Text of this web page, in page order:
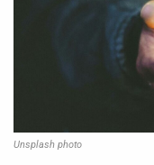
Unsplash photo